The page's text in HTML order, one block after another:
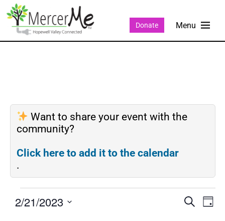
Donate
Want to share your event with the
community?
Click here to add it to the calendar
.
Events
SEARCH
DAY
2/21/2023